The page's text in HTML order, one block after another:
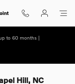
to 60 months |
Hill, NC